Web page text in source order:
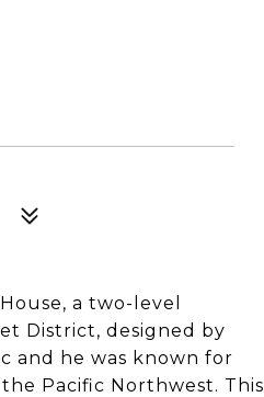
a two-level
District, designed by
and he was known for
Pacific Northwest. This